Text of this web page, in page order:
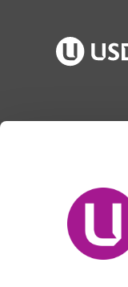
Events
Contact us
Free prize